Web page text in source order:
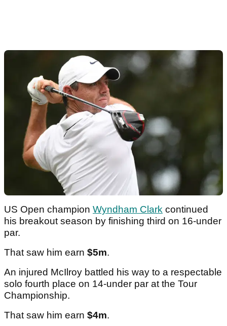
US Open champion Wyndham Clark continued
his breakout season by finishing third on 16-under
par.
That saw him earn $5m.
An injured McIlroy battled his way to a respectable
solo fourth place on 14-under par at the Tour
Championship.
That saw him earn $4m.